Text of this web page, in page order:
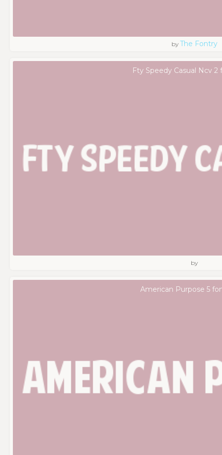
byThe Fontry
Fty Speedy Casual Ncv 2
by
American Purpose 5